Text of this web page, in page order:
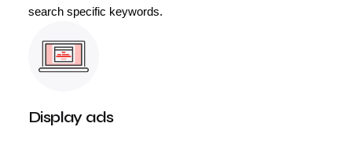
search specific keywords.
Display ads